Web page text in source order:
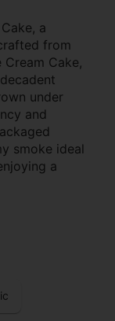
a
from
Cake,
under
and
smoke ideal
a